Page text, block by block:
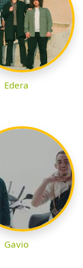
Edera
Gavio